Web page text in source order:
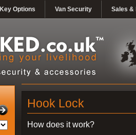
Key Options Van Security Sales &
Hook Lock
How does it work?